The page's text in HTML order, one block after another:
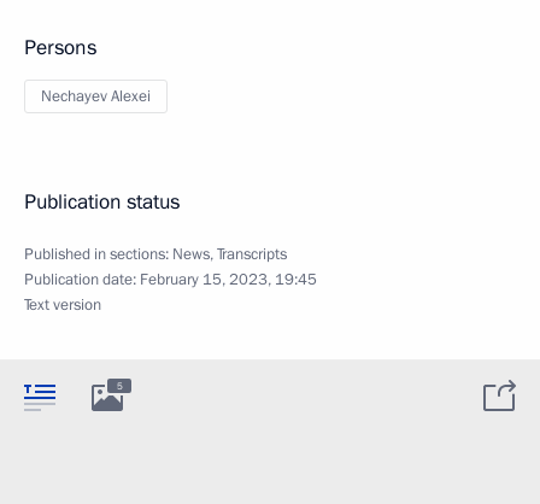
Persons
Nechayev Alexei
Publication status
Published in sections: News,Transcripts
Publication date: February 15, 2023, 19:45
Text version
5